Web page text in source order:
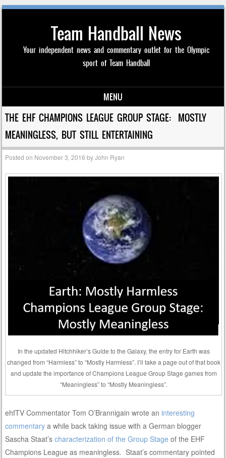
Team Handball News
Your independent news and commentary outlet for the Olympic
sport of Team Handball
MENU
Skip to content
THE EHF CHAMPIONS LEAGUE GROUP STAGE: MOSTLY
MEANINGLESS, BUT STILL ENTERTAINING
Posted on November 3, 2016 byJohn Ryan
In the updated Hitchhiker’s Guide to the Galaxy, the entry for Earth was
changed from “Harmless” to “Mostly Harmless”. I’ll take a page out of that book
and update the importance of Champions League Group Stage games from
“Meaningless” to “Mostly Meaningless”.
ehfTV Commentator Tom O’Brannigain wrote aninteresting
commentary a while back taking issue with a German blogger
Sascha Staat’s characterization of the Group Stage of the EHF
Champions League as meaningless. Staat’s commentary pointed